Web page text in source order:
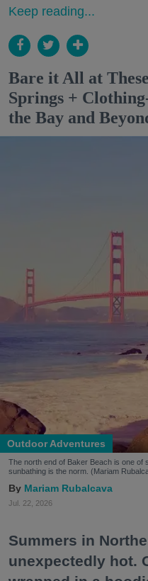
Keep reading...
Bare it All at
Springs +
the Bay and
Outdoor Adventures
The north end of Baker Beach is one of
sunbathing is the norm. (Mariam
Mariam Rubalcava
Jul. 22, 2026
Summers in
unexpectedly hot.